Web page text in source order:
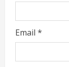
Email *